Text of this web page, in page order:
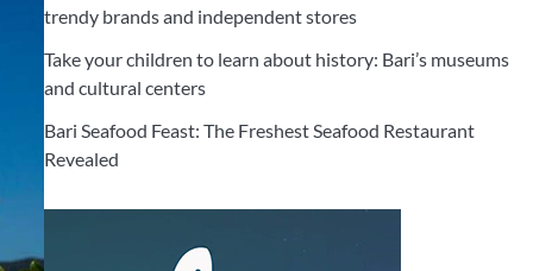
trendy brands and independent stores
Take your children to learn about history: Bari’s museums
and cultural centers
Bari Seafood Feast: The Freshest Seafood Restaurant
Revealed